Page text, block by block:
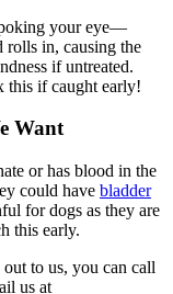
your eye—
rolls in, causing the
if untreated.
this if caught early!
Want
or has blood in the
could have bladder
for dogs as they are
this early.
to us, you can call
us at